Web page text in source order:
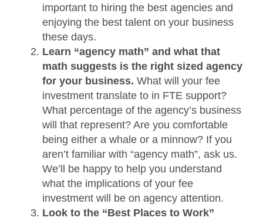
important to hiring the best agencies and
enjoying the best talent on your business
these days.
Learn “agency math” and what that
math suggests is the right sized agency
for your business. What will your fee
investment translate to in FTE support?
What percentage of the agency’s business
will that represent? Are you comfortable
being either a whale or a minnow? If you
aren’t familiar with “agency math”, ask us.
We’ll be happy to help you understand
what the implications of your fee
investment will be on agency attention.
Look to the “Best Places to Work”